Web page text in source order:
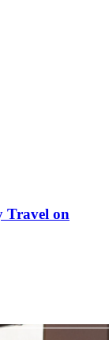
Travel on